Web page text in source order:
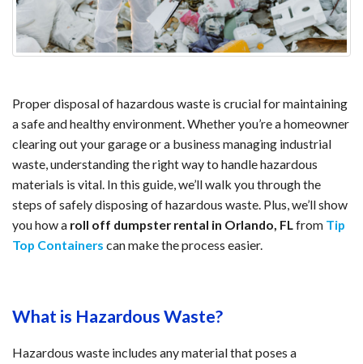
Proper disposal of hazardous waste is crucial for maintaining
a safe and healthy environment. Whether you’re a homeowner
clearing out your garage or a business managing industrial
waste, understanding the right way to handle hazardous
materials is vital. In this guide, we’ll walk you through the
steps of safely disposing of hazardous waste. Plus, we’ll show
you how a roll off dumpster rental in Orlando, FL from Tip
Top Containers can make the process easier.
What is Hazardous Waste?
Hazardous waste includes any material that poses a